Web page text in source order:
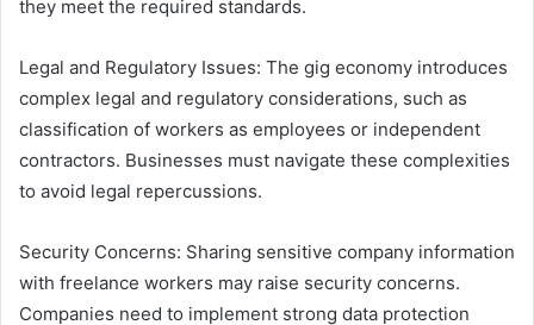
they meet the required standards.
Legal and Regulatory Issues: The gig economy introduces
complex legal and regulatory considerations, such as
classification of workers as employees or independent
contractors. Businesses must navigate these complexities
to avoid legal repercussions.
Security Concerns: Sharing sensitive company information
with freelance workers may raise security concerns.
Companies need to implement strong data protection